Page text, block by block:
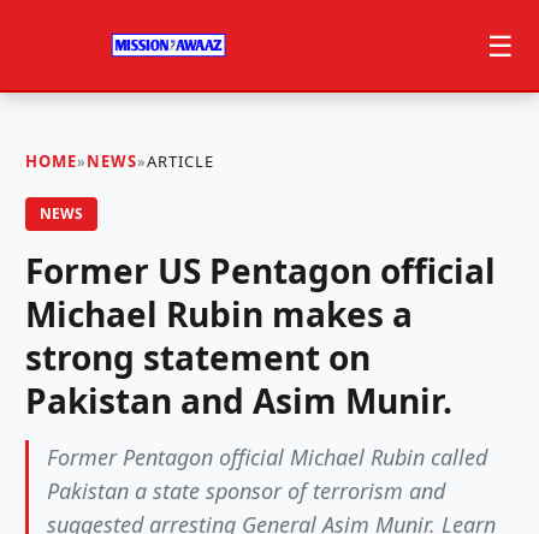
☰
HOME»NEWS»ARTICLE
NEWS
Former US Pentagon official
Michael Rubin makes a
strong statement on
Pakistan and Asim Munir.
Former Pentagon official Michael Rubin called
Pakistan a state sponsor of terrorism and
suggested arresting General Asim Munir. Learn